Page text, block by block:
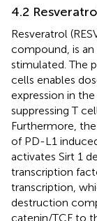
4.2
Resveratrol
compound, is
stimulated. The
cells enables
expression in
suppressing T
Furthermore,
of PD-L1
activates Sirt 1
transcription
transcription,
destruction
catenin/TCF to